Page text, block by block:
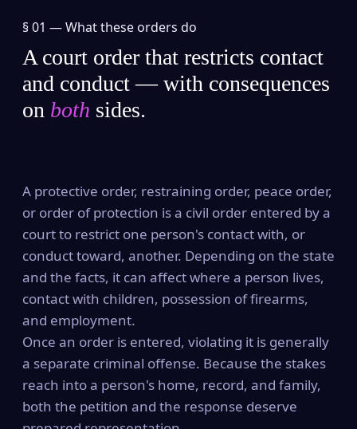
§ 01 —What these orders do
A court order that restricts contact
and conduct — with consequences
on both sides.
A protective order, restraining order, peace order,
or order of protection is a civil order entered by a
court to restrict one person's contact with, or
conduct toward, another. Depending on the state
and the facts, it can affect where a person lives,
contact with children, possession of firearms,
and employment.
Once an order is entered, violating it is generally
a separate criminal offense. Because the stakes
reach into a person's home, record, and family,
both the petition and the response deserve